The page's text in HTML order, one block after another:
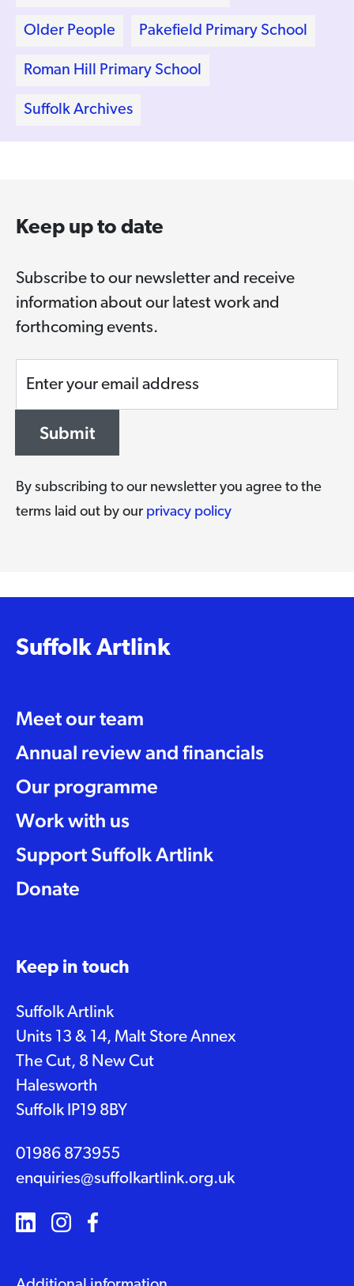
Older People Pakefield Primary School
Roman Hill Primary School
Suffolk Archives
Keep up to date
Subscribe to our newsletter and receive
information about our latest work and
forthcoming events.
Enter your email address
Submit
By subscribing to our newsletter you agree to the
terms laid out by our privacy policy
Suffolk Artlink
Meet our team
Annual review and financials
Our programme
Work with us
Support Suffolk Artlink
Donate
Keep in touch
Suffolk Artlink
Units 13 & 14, Malt Store Annex
The Cut, 8 New Cut
Halesworth
Suffolk IP19 8BY
01986 873955
enquiries@suffolkartlink.org.uk